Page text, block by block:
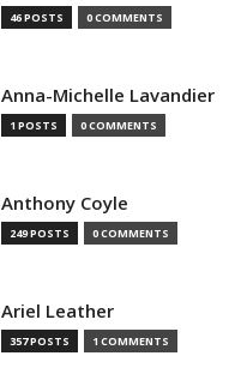
46 POSTS 0 COMMENTS
Anna-Michelle Lavandier
1 POSTS 0 COMMENTS
Anthony Coyle
249 POSTS 0 COMMENTS
Ariel Leather
357 POSTS 1 COMMENTS